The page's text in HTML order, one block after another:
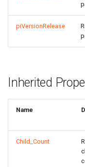
piVersionRelease
Inherited
Name
Child_Count